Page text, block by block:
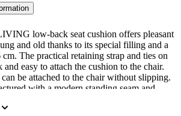
low-back seat cushion offers pleasant
and old thanks to its special filling and a
The practical retaining strap and ties on
easy to attach the cushion to the chair.
be attached to the chair without slipping.
with a modern standing seam and
seat cushion a timeless design. The
seat cushion can be cleaned by hand